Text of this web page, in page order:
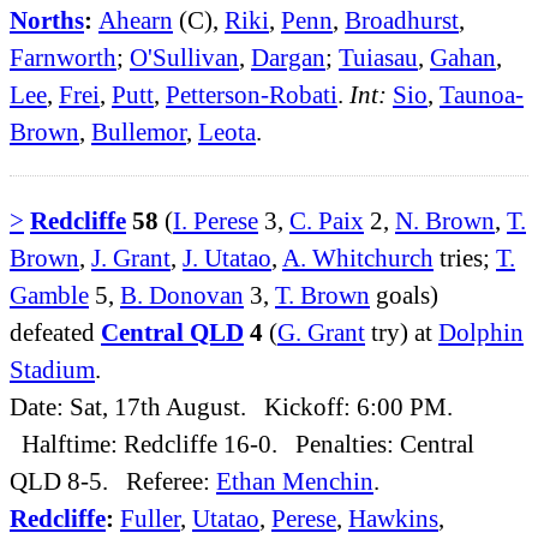
Norths: Ahearn (C), Riki, Penn, Broadhurst,
Farnworth; O'Sullivan, Dargan; Tuiasau, Gahan,
Lee, Frei, Putt, Petterson-Robati. Int: Sio, Taunoa-
Brown, Bullemor, Leota.
> Redcliffe 58 (I. Perese 3, C. Paix 2, N. Brown, T.
Brown, J. Grant, J. Utatao, A. Whitchurch tries; T.
Gamble 5, B. Donovan 3, T. Brown goals)
defeated Central QLD 4 (G. Grant try) at Dolphin
Stadium.
Date: Sat, 17th August. Kickoff: 6:00 PM.
Halftime: Redcliffe 16-0. Penalties: Central
QLD 8-5. Referee: Ethan Menchin.
Redcliffe: Fuller, Utatao, Perese, Hawkins,